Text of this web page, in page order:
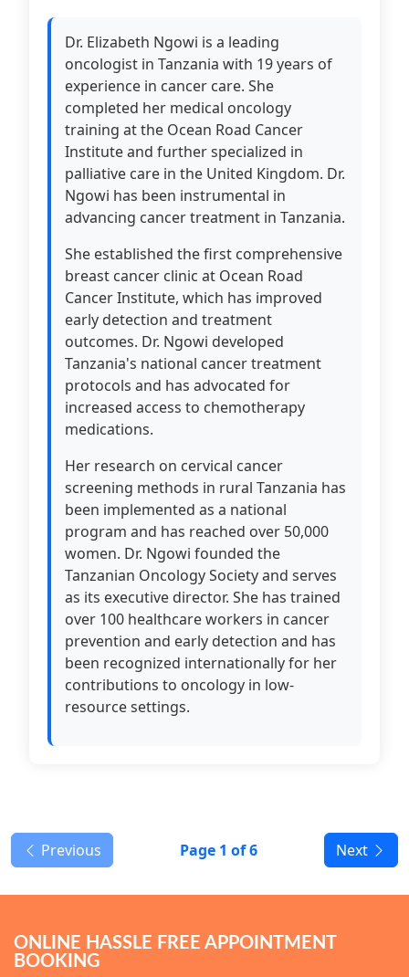
Dr. Elizabeth Ngowi is a leading
oncologist in Tanzania with 19 years of
experience in cancer care. She
completed her medical oncology
training at the Ocean Road Cancer
Institute and further specialized in
palliative care in the United Kingdom. Dr.
Ngowi has been instrumental in
advancing cancer treatment in Tanzania.
She established the first comprehensive
breast cancer clinic at Ocean Road
Cancer Institute, which has improved
early detection and treatment
outcomes. Dr. Ngowi developed
Tanzania's national cancer treatment
protocols and has advocated for
increased access to chemotherapy
medications.
Her research on cervical cancer
screening methods in rural Tanzania has
been implemented as a national
program and has reached over 50,000
women. Dr. Ngowi founded the
Tanzanian Oncology Society and serves
as its executive director. She has trained
over 100 healthcare workers in cancer
prevention and early detection and has
been recognized internationally for her
contributions to oncology in low-
resource settings.
Previous Page 1 of 6 Next